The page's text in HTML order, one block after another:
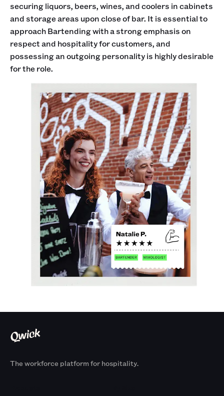
securing liquors, beers, wines, and coolers in cabinets
and storage areas upon close of bar. It is essential to
approach Bartending with a strong emphasis on
respect and hospitality for customers, and
possessing an outgoing personality is highly desirable
for the role.
The workforce platform for hospitality.